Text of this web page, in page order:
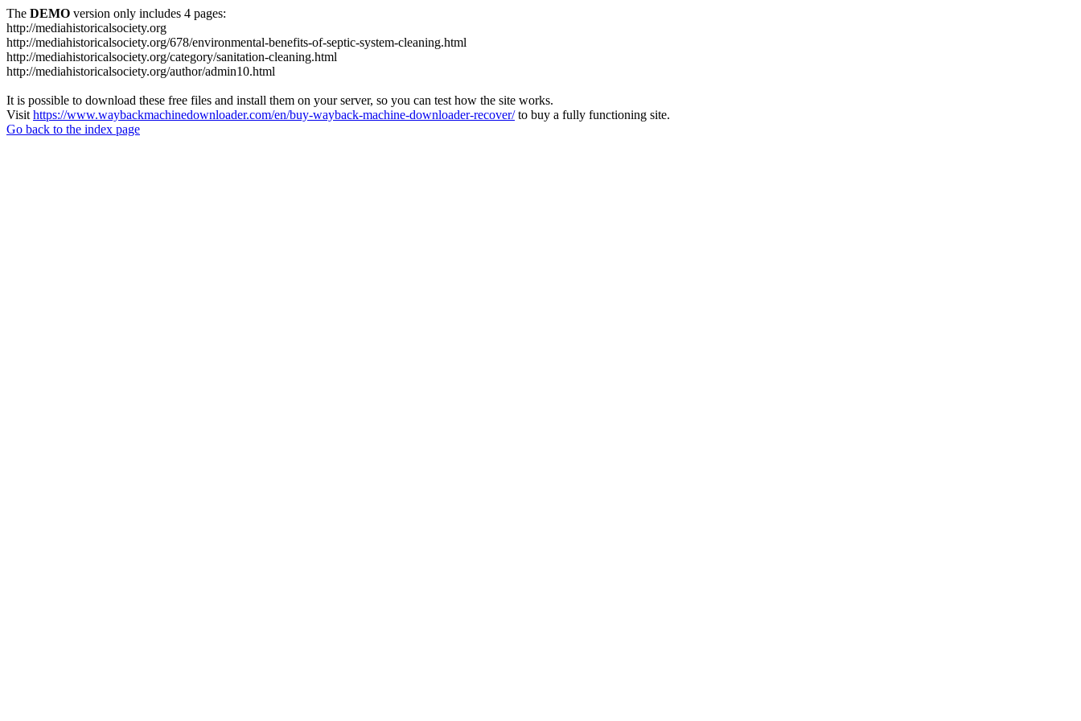
The DEMO version only includes 4 pages:
http://mediahistoricalsociety.org
http://mediahistoricalsociety.org/678/environmental-benefits-of-septic-system-cleaning.html
http://mediahistoricalsociety.org/category/sanitation-cleaning.html
http://mediahistoricalsociety.org/author/admin10.html
It is possible to download these free files and install them on your server, so you can test how the site works.
Visit https://www.waybackmachinedownloader.com/en/buy-wayback-machine-downloader-recover/to buy a fully functioning site.
Go back to the index page